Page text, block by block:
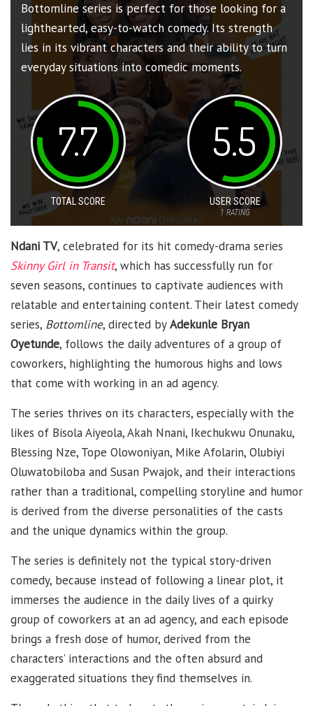
Bottomline series is perfect for those looking for a
lighthearted, easy-to-watch comedy. Its strength
lies in its vibrant characters and their ability to turn
everyday situations into comedic moments.
7.7
TOTAL SCORE
5.5
USER SCORE
1 RATING
Ndani TV, celebrated for its hit comedy-drama series
Skinny Girl in Transit, which has successfully run for
seven seasons, continues to captivate audiences with
relatable and entertaining content. Their latest comedy
series, Bottomline, directed byAdekunle Bryan
Oyetunde, follows the daily adventures of a group of
coworkers, highlighting the humorous highs and lows
that come with working in an ad agency.
The series thrives on its characters, especially with the
likes of Bisola Aiyeola, Akah Nnani, Ikechukwu Onunaku,
Blessing Nze, Tope Olowoniyan, Mike Afolarin, Olubiyi
Oluwatobiloba and Susan Pwajok, and their interactions
rather than a traditional, compelling storyline and humor
is derived from the diverse personalities of the casts
and the unique dynamics within the group.
The series is definitely not the typical story-driven
comedy, because instead of following a linear plot, it
immerses the audience in the daily lives of a quirky
group of coworkers at an ad agency, and each episode
brings a fresh dose of humor, derived from the
characters’ interactions and the often absurd and
exaggerated situations they find themselves in.